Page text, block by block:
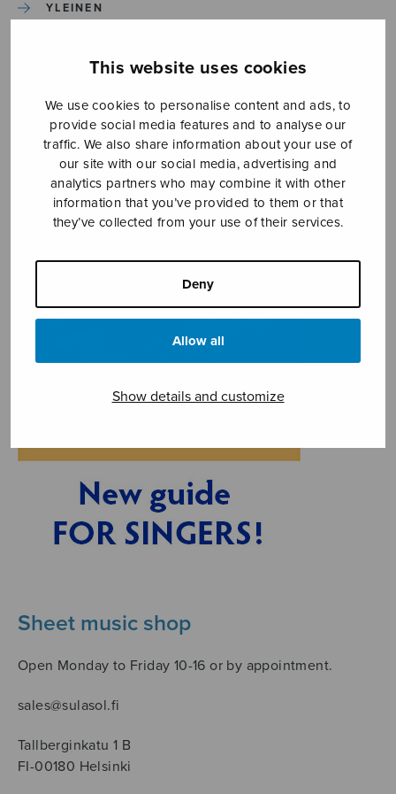
This website uses cookies
We use cookies to personalise content and ads, to
provide social media features and to analyse our
traffic. We also share information about your use of
our site with our social media, advertising and
analytics partners who may combine it with other
information that you’ve provided to them or that
they’ve collected from your use of their services.
Deny
Allow all
Show details and customize
YLEINEN
Sheet music shop
Open Monday to Friday 10-16 or by appointment.
sales@sulasol.fi
Tallberginkatu 1 B
FI-00180 Helsinki